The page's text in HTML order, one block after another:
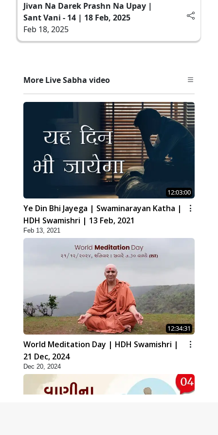
Jivan Na Darek Prashn Na Upay |
Sant Vani - 14 | 18 Feb, 2025
Feb 18, 2025
More Live Sabha video
12:03:00
Ye Din Bhi Jayega | Swaminarayan Katha |
HDH Swamishri | 13 Feb, 2021
Feb 13, 2021
12:34:31
World Meditation Day | HDH Swamishri |
21 Dec, 2024
Dec 20, 2024